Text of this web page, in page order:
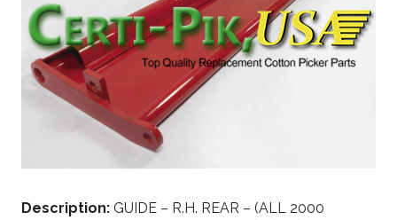
Description: GUIDE – R.H. REAR – (ALL 2000